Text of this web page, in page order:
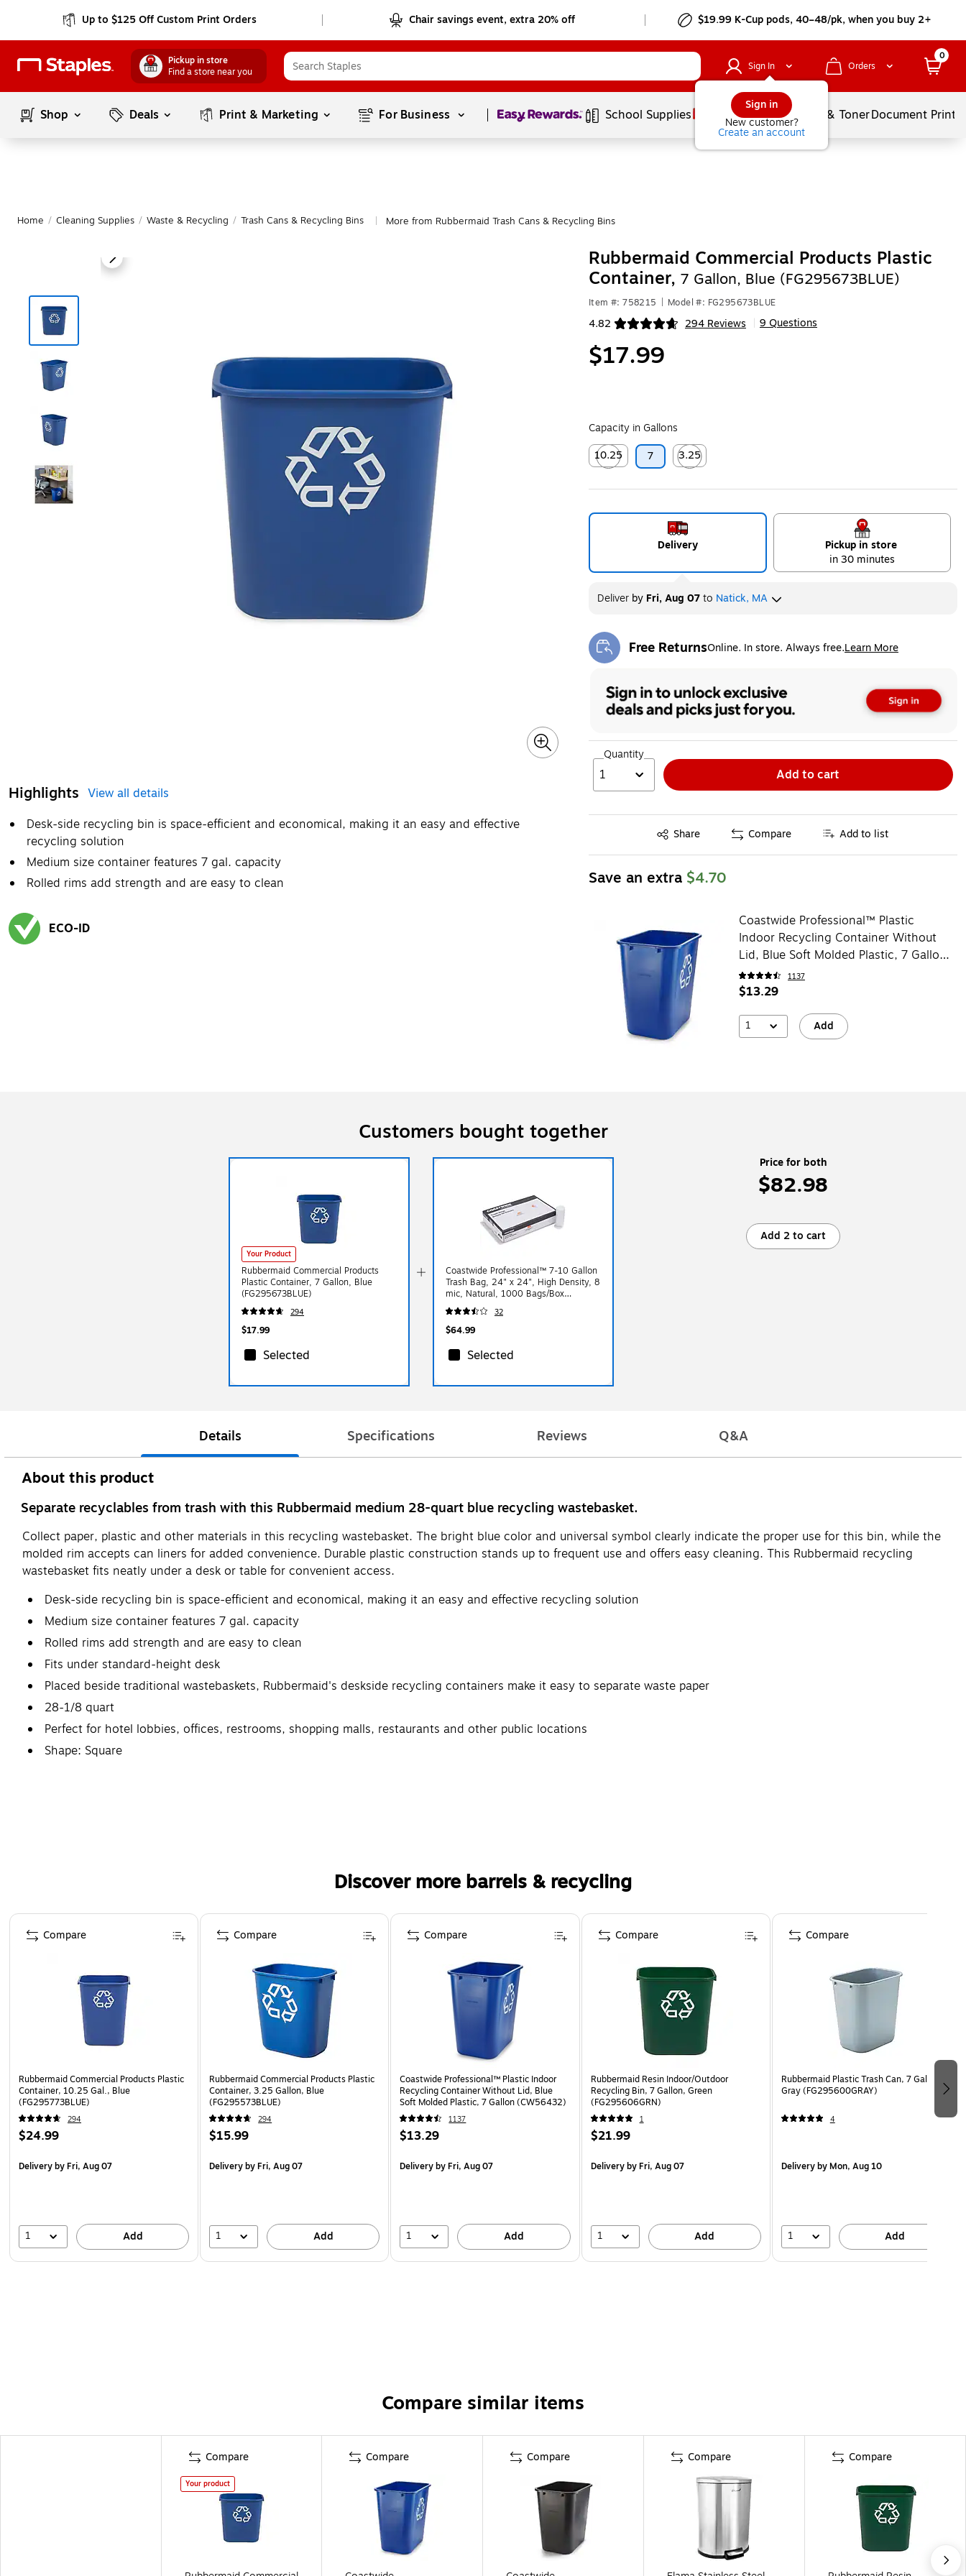
Up to $125 Off Custom Print Orders Chair savings event, extra 20% off $19.99 K-Cup pods, 40–48/pk, when you buy 2+
Pickup in store
Find a store near you
Sign In
Sign in
New customer?
Create an account
Orders
0
Shop Deals Print & Marketing For Business Page1of1 School Supplies Services Ink & TonerDocument
Home / Cleaning Supplies / Waste & Recycling / Trash Cans & Recycling Bins More from Rubbermaid Trash Cans & Recycling Bins
Highlights View all details
Desk-side recycling bin is space-efficient and economical, making it an easy and effective
recycling solution
Medium size container features 7 gal. capacity
Rolled rims add strength and are easy to clean
ECO-ID
Rubbermaid Commercial Products Plastic
Container, 7 Gallon, Blue (FG295673BLUE)
Item #: 758215 Model #: FG295673BLUE
4.82 294 Reviews
Exited tooltip 9 Questions
$17.99
Capacity in Gallons
10.25
Exited tooltip
7
3.25
Exited tooltip
Delivery
Pickup in store
in 30 minutes
Deliverby Fri, Aug 07to Natick, MA
Free ReturnsOnline. In store. Always free.Learn More
Exited tooltip
Quantity
1 Add to cart
Share
Exited tooltip Compare Add to list
Save an extra $4.70
Coastwide Professional™ Plastic
Indoor Recycling Container Without
Lid, Blue Soft Molded Plastic, 7 Gallon
(CW56432)
1137
$13.29
1 Add
Customers bought together
Your Product
Rubbermaid Commercial Products
Plastic Container, 7 Gallon, Blue
(FG295673BLUE)
294
$17.99
Selected
Coastwide Professional™ 7-10 Gallon
Trash Bag, 24" x 24", High Density, 8
mic, Natural, 1000 Bags/Box
(CW25412)
32
$64.99
Selected
Price for both
$82.98
Add 2 to cart
Details Specifications Reviews Q&A
About this product
Separate recyclables from trash with this Rubbermaid medium 28-quart blue recycling wastebasket.
Collect paper, plastic and other materials in this recycling wastebasket. The bright blue color and universal symbol clearly indicate the proper use for this bin, while the
molded rim accepts can liners for added convenience. Durable plastic construction stands up to frequent use and offers easy cleaning. This Rubbermaid recycling
wastebasket fits neatly under a desk or table for convenient access.
Desk-side recycling bin is space-efficient and economical, making it an easy and effective recycling solution
Medium size container features 7 gal. capacity
Rolled rims add strength and are easy to clean
Fits under standard-height desk
Placed beside traditional wastebaskets, Rubbermaid's deskside recycling containers make it easy to separate waste paper
28-1/8 quart
Perfect for hotel lobbies, offices, restrooms, shopping malls, restaurants and other public locations
Shape: Square
Discover more barrels & recycling
Page 1 of 5
Rubbermaid Commercial Products Plastic
Container, 10.25 Gal., Blue
(FG295773BLUE)
294
$24.99
Deliveryby Fri, Aug 07
1 Add
Compare
Rubbermaid Commercial Products Plastic
Container, 3.25 Gallon, Blue
(FG295573BLUE)
294
$15.99
Deliveryby Fri, Aug 07
1 Add
Compare
Coastwide Professional™ Plastic Indoor
Recycling Container Without Lid, Blue
Soft Molded Plastic, 7 Gallon (CW56432)
1137
$13.29
Deliveryby Fri, Aug 07
1 Add
Compare
Rubbermaid Resin Indoor/Outdoor
Recycling Bin, 7 Gallon, Green
(FG295606GRN)
1
$21.99
Deliveryby Fri, Aug 07
1 Add
Compare
Rubbermaid Plastic Trash Can, 7 Gallon,
Gray (FG295600GRAY)
4
Deliveryby Mon, Aug 10
1 Add
Compare
Compare similar items
Compare
Your product
Compare Compare Compare Compare